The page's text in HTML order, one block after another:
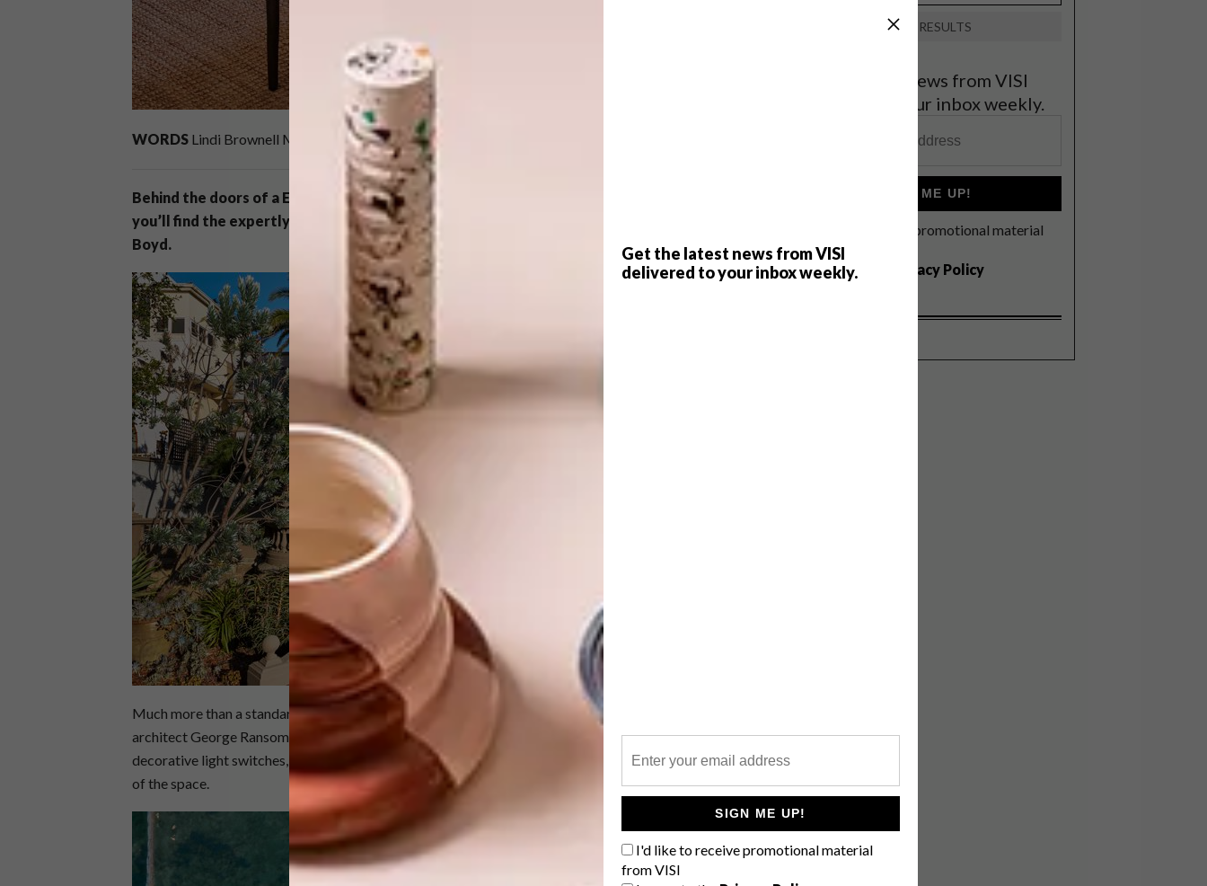
Get the latest news from VISI
delivered to your inbox weekly.
SIGN ME UP!
I'd like to receive promotional material
from VISI
WORDS Lindi Brownell Meiring IMAGESMicky Hoyle
Behind the doors of a Edwardian-Tudor-inspired house on Cape Town’s Kloof Nek Road
you’ll find the expertly curated home of local decor and interior design brand Cécile &
Boyd.
Much more than a standard showroom, the home, and former creche, was originally designed by
architect George Ransome. From authentic, faded wallpaper and original copper fixtures to
decorative light switches, many of the home’s original features, circa 1906, remain an important part
of the space.
VIEW RESULTS
Get the latest news from VISI
delivered to your inbox weekly.
SIGN ME UP!
I'd like to receive promotional material
from VISI
I agree to the
Privacy Policy